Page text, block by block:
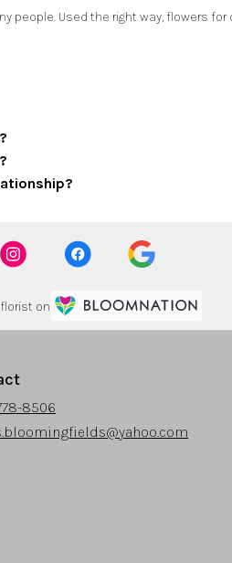
people. Used the right way, flowers
on
8506